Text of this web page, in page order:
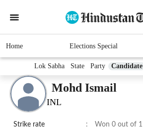
Home Elections Special
Lok Sabha State Party Candidate
Mohd Ismail
INL
Strike rate : Won 0 out of 1